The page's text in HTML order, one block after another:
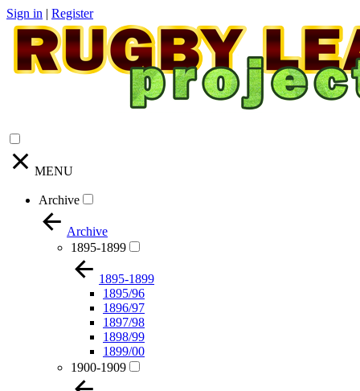
Sign in | Register
MENU
Archive
Archive
1895-1899
1895-1899
1895/96
1896/97
1897/98
1898/99
1899/00
1900-1909